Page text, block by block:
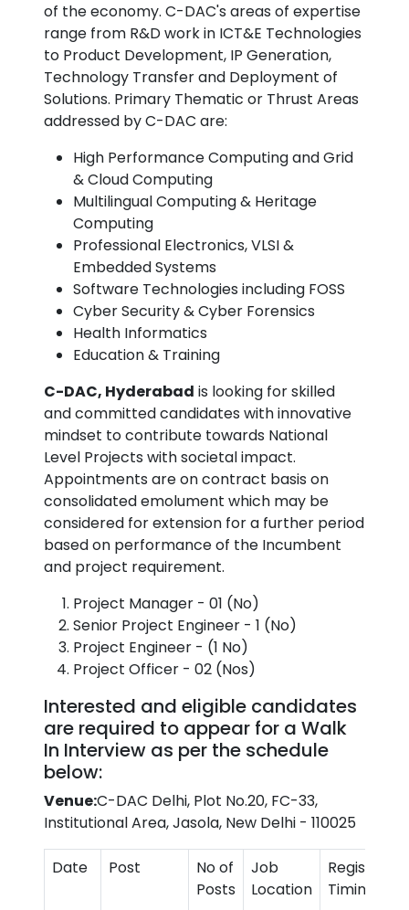
of the economy. C-DAC's areas of expertise
range from R&D work in ICT&E Technologies
to Product Development, IP Generation,
Technology Transfer and Deployment of
Solutions. Primary Thematic or Thrust Areas
addressed by C-DAC are:
High Performance Computing and Grid
& Cloud Computing
Multilingual Computing & Heritage
Computing
Professional Electronics, VLSI &
Embedded Systems
Software Technologies including FOSS
Cyber Security & Cyber Forensics
Health Informatics
Education & Training
C-DAC, Hyderabad is looking for skilled
and committed candidates with innovative
mindset to contribute towards National
Level Projects with societal impact.
Appointments are on contract basis on
consolidated emolument which may be
considered for extension for a further period
based on performance of the Incumbent
and project requirement.
Project Manager - 01 (No)
Senior Project Engineer - 1 (No)
Project Engineer - (1 No)
Project Officer - 02 (Nos)
Interested and eligible candidates
are required to appear for a Walk
In Interview as per the schedule
below:
Venue:C-DAC Delhi, Plot No.20, FC-33,
Institutional Area, Jasola, New Delhi - 110025
Date Post
No of
Posts
Job
Location
Timings